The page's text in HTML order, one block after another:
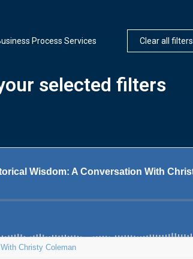
Process Services Clear all filters
selected filters